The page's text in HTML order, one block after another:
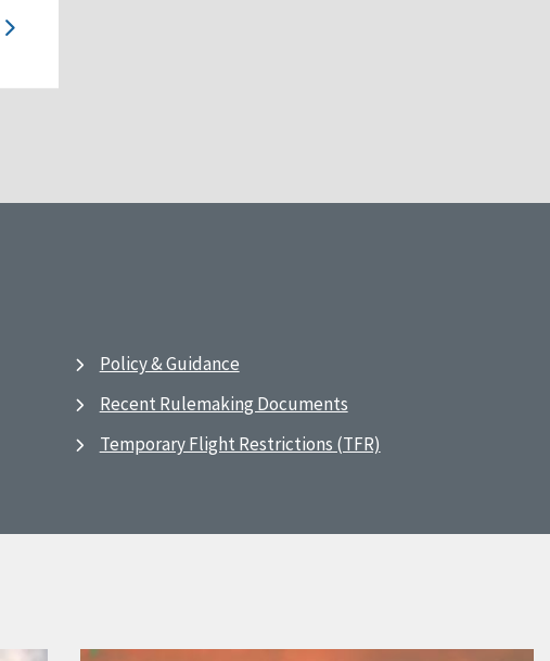
Policy & Guidance
Recent Rulemaking Documents
Temporary Flight Restrictions (TFR)